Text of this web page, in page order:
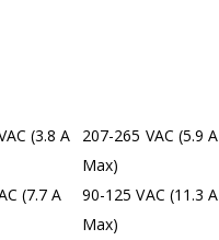
(3.8 A
(7.7 A
207-265 VAC (5.9 A
Max)
90-125 VAC (11.3 A
Max)